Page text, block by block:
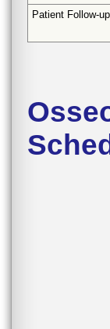
Patient Follow-